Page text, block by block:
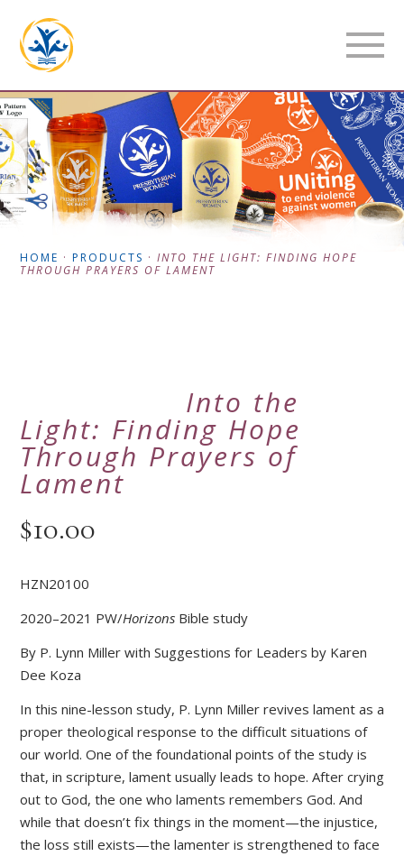
HOME ·PRODUCTS ·INTO THE LIGHT: FINDING HOPE
THROUGH PRAYERS OF LAMENT
Into the
Light: Finding Hope
Through Prayers of
Lament
$10.00
HZN20100
2020–2021 PW/Horizons Bible study
By P. Lynn Miller with Suggestions for Leaders by Karen
Dee Koza
In this nine-lesson study, P. Lynn Miller revives lament as a
proper theological response to the difficult situations of
our world. One of the foundational points of the study is
that, in scripture, lament usually leads to hope. After crying
out to God, the one who laments remembers God. And
while that doesn’t fix things in the moment—the injustice,
the loss still exists—the lamenter is strengthened to face